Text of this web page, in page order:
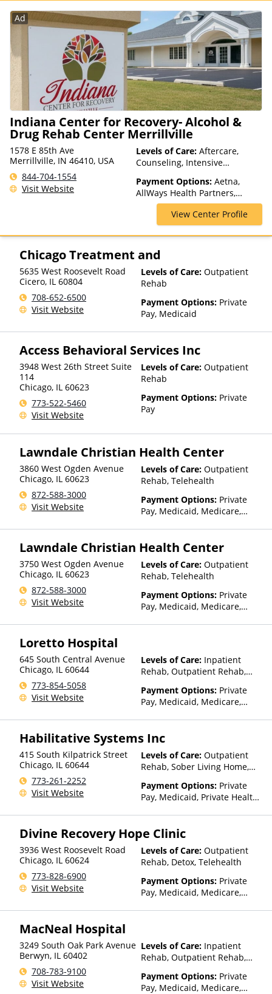
(Fee is based on income and
other factors), State-Financed
Health Insurance Plan Other
Than Medicaid
Ad
Indiana Center for Recovery- Alcohol &
Drug Rehab Center Merrillville
1578 E 85th Ave
Merrillville, IN 46410, USA
844-704-1554
Visit Website
Levels of Care: Aftercare,
Counseling, Intensive
Care, Outpatient Rehab,
Telehealth
Payment Options: Aetna,
AllWays Health Partners,
Ambetter Sunshine,
AmeriGroup, AmeriHealth,
Anthem, Assurant, Avera, AXA,
Beacon, Beat It, Beech Street,
Blue Cross Blue Shield, Bright
Health, Bupa, Canada Life,
CareFirst, CareSource,
Cenpatico, ChampVA, Christus
Health, Cigna, Community Care
Behavioral Health, ComPsych,
Concordia, ConnectiCare,
CoreSource, Coventry, Dakota
Care, E4Health, EmblemHealth,
Empire Blue Cross Blue Shield,
Empire Life, Evolutions
Healthcare Systems, FHCP,
Health, First Health, Florida
Blue, Friday Health Plans,
Pilgrim, Health Net, Health
Plans of Nevada,
HealthPartners, HealthSmart,
Healthy Blue,
HealthyLouisiana, Highmark
Hometown Health Plans,
Horizon, Humana,
Independence Blue Cross,
Kaiser Permanente, LifeSynch,
Louisiana Health Care
Connections, Louisiana
MassHealth, Medica, Medical
Mutual, Meritain Health, MHN,
Health, Optum, Oxford Health
Plans, Pacific Source,
PerformCare, PHCS,
PreferredOne, Prime West,
Private Insurance, Prominence
Regence, Relyens, Sanford,
Select Health, StayWell, Sutter
Health, Sutter Health Plus,
TRICARE, TriWest, TRPN, Tufts
Health Plan, UCare, UMR,
UniCare, United Behavioral
Health, United Healthcare,
UPMC Health Plans, Value
Options, WellCare, WPA
View Center Profile
Chicago Treatment and
5635 West Roosevelt Road
Cicero, IL 60804
708-652-6500
Visit Website
Levels of Care: Outpatient
Rehab
Payment Options: Private
Pay, Medicaid
Access Behavioral Services Inc
3948 West 26th Street Suite
114
Chicago, IL 60623
773-522-5460
Visit Website
Levels of Care: Outpatient
Rehab
Payment Options: Private
Pay
Lawndale Christian Health Center
3860 West Ogden Avenue
Chicago, IL 60623
872-588-3000
Visit Website
Levels of Care: Outpatient
Rehab, Telehealth
Payment Options: Private
Pay, Medicaid, Medicare,
Health Insurance Plan Other
Lawndale Christian Health Center
3750 West Ogden Avenue
Chicago, IL 60623
872-588-3000
Visit Website
Levels of Care: Outpatient
Rehab, Telehealth
Payment Options: Private
Pay, Medicaid, Medicare,
Loretto Hospital
645 South Central Avenue
Chicago, IL 60644
773-854-5058
Visit Website
Levels of Care: Inpatient
Rehab, Outpatient Rehab,
Payment Options: Private
Pay, Medicaid, Medicare,
with facility for details),
based on income and other
factors), State-Financed
Health Insurance Plan Other
Than Medicaid
Habilitative Systems Inc
415 South Kilpatrick Street
Chicago, IL 60644
773-261-2252
Visit Website
Levels of Care: Outpatient
Rehab, Sober Living Home,
Payment Options: Private
Pay, Medicaid, Private Health
for details), Sliding Fee Scale
other factors), State-Financed
Health Insurance Plan Other
Than Medicaid
Divine Recovery Hope Clinic
3936 West Roosevelt Road
Chicago, IL 60624
773-828-6900
Visit Website
Levels of Care: Outpatient
Rehab, Detox, Telehealth
Payment Options: Private
Pay, Medicaid, Medicare,
MacNeal Hospital
3249 South Oak Park Avenue
Berwyn, IL 60402
708-783-9100
Visit Website
Levels of Care: Inpatient
Rehab, Outpatient Rehab,
Payment Options: Private
Pay, Medicaid, Medicare,